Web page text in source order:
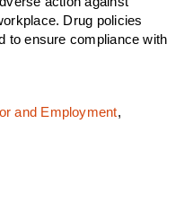
Drug policies
to ensure compliance with
and Employment,